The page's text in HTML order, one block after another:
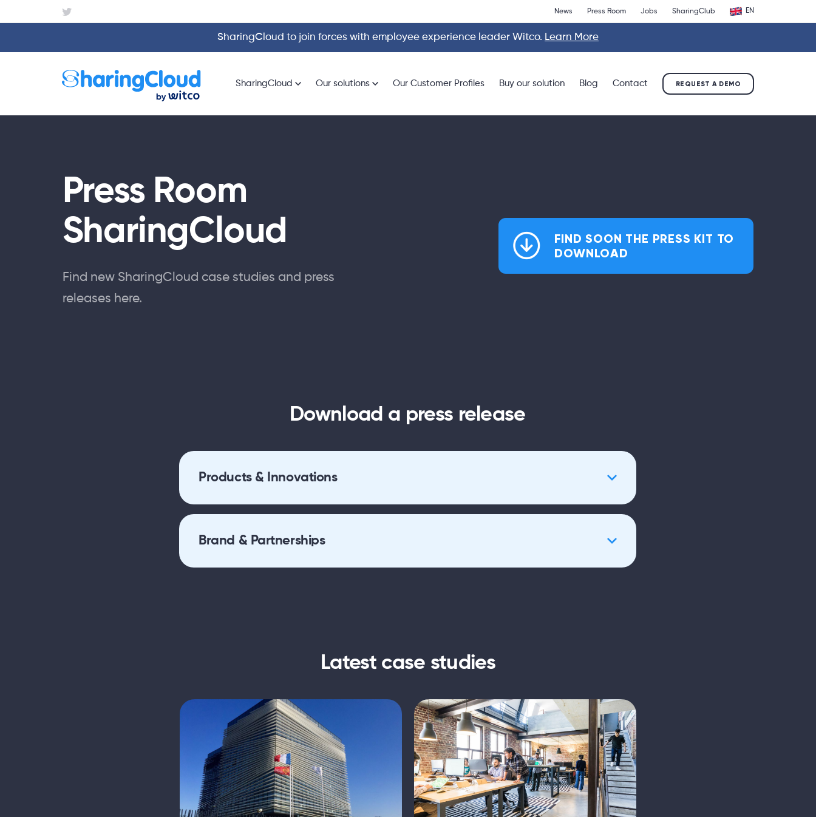
SharingCloud to join forces with employee experience leader Witco. Learn More
SharingCloud Our solutions Our Customer Profiles Buy our solution Blog Contact REQUEST A DEMO
News Press Room Jobs SharingClub EN
Press Room
SharingCloud
Find new SharingCloud case studies and press
releases here.
FIND SOON THE PRESS KIT TO
DOWNLOAD
Download a press release
Products & Innovations
Brand & Partnerships
Latest case studies